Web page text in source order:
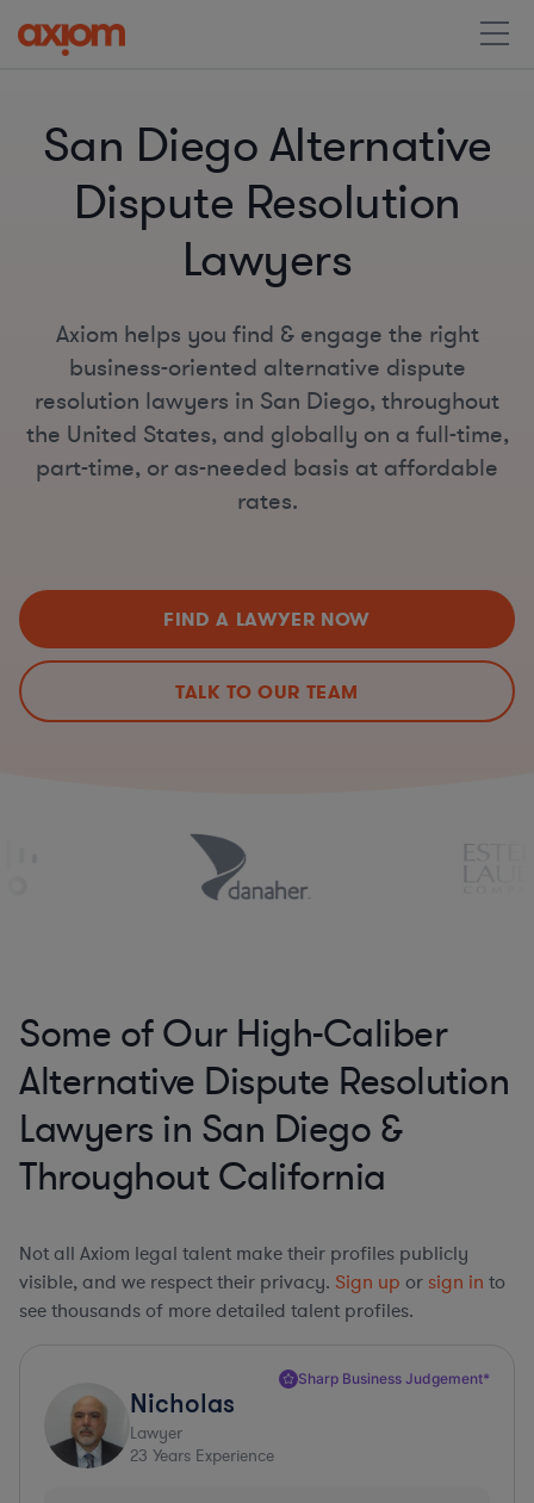
San Diego Alternative
Dispute Resolution
Lawyers
Axiom helps you find & engage the right
business-oriented alternative dispute
resolution lawyers in San Diego, throughout
the United States, and globally on a full-time,
part-time, or as-needed basis at affordable
rates.
FIND A LAWYER NOW
TALK TO OUR TEAM
Some of Our High-Caliber
Alternative Dispute Resolution
Lawyers in San Diego &
Throughout California
Not all Axiom legal talent make their profiles publicly
visible, and we respect their privacy. Sign up or sign in to
see thousands of more detailed talent profiles.
Sharp Business Judgement*
Nicholas
Lawyer
23 Years Experience